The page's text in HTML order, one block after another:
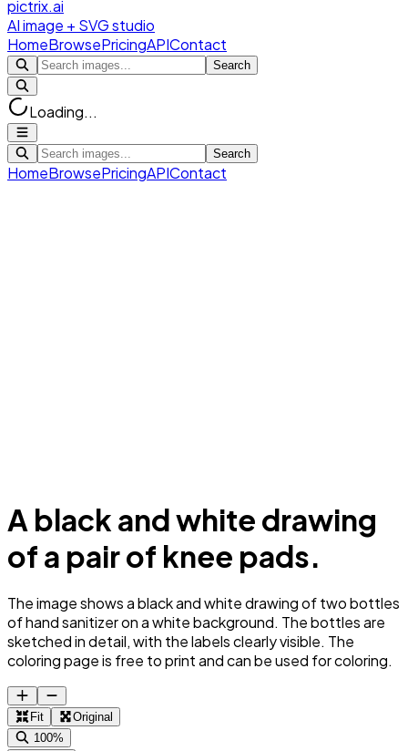
pictrix.ai
AI image + SVG studio
HomeBrowsePricingAPIContact
Search
Loading...
Search
HomeBrowsePricingAPIContact
A black and white drawing
of a pair of knee pads.
The image shows a black and white drawing of two bottles
of hand sanitizer on a white background. The bottles are
sketched in detail, with the labels clearly visible. The
coloring page is free to print and can be used for coloring.
Fit
Original
100%